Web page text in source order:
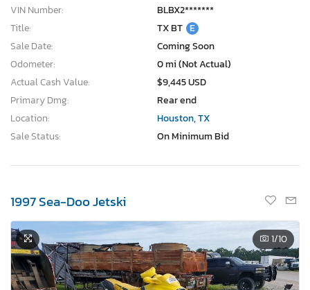
VIN Number:
BLBX2*******
Title:
TX BT E
Sale Date:
Coming Soon
Odometer:
0 mi (Not Actual)
Actual Cash Value:
$9,445 USD
Primary Dmg:
Rear end
Location:
Houston, TX
Sale Status:
On Minimum Bid
1997 Sea-Doo Jetski
1/10